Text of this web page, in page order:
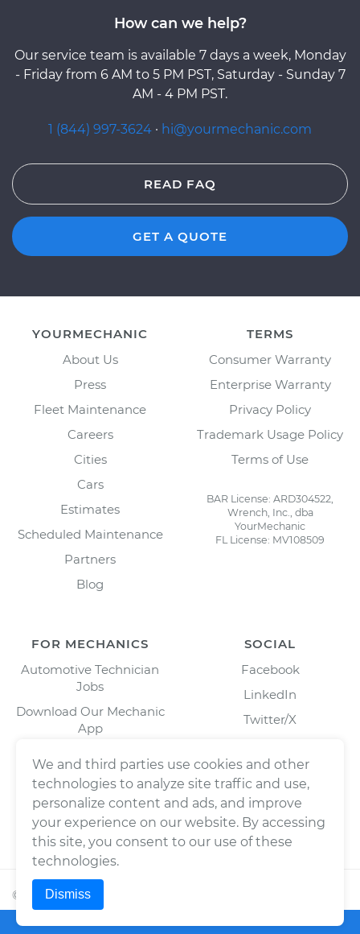
How can we help?
Our service team is available 7 days a week, Monday
- Friday from 6 AM to 5 PM PST, Saturday - Sunday 7
AM - 4 PM PST.
1 (844) 997-3624 · hi@yourmechanic.com
READ FAQ
GET A QUOTE
YOURMECHANIC
About Us
Press
Fleet Maintenance
Careers
Cities
Cars
Estimates
Scheduled Maintenance
Partners
Blog
TERMS
Consumer Warranty
Enterprise Warranty
Privacy Policy
Trademark Usage Policy
Terms of Use
BAR License: ARD304522,
Wrench, Inc., dba
YourMechanic
FL License: MV108509
FOR MECHANICS
Automotive Technician
Jobs
Download Our Mechanic
App
SOCIAL
Facebook
LinkedIn
Twitter/X
© 2026Wrench, Inc., dba YourMechanic ® All rights
We and third parties use cookies and other
technologies to analyze site traffic and use,
personalize content and ads, and improve
your experience on our website. By accessing
this site, you consent to our use of these
technologies.
Dismiss